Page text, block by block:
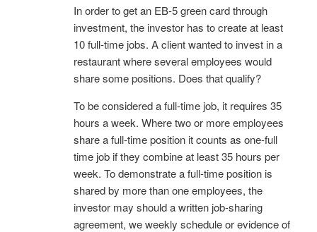
In order to get an EB-5 green card through
investment, the investor has to create at least
10 full-time jobs. A client wanted to invest in a
restaurant where several employees would
share some positions. Does that qualify?
To be considered a full-time job, it requires 35
hours a week. Where two or more employees
share a full-time position it counts as one-full
time job if they combine at least 35 hours per
week. To demonstrate a full-time position is
shared by more than one employees, the
investor may should a written job-sharing
agreement, we weekly schedule or evidence of